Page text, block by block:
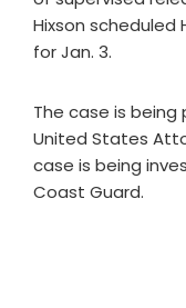
Hixson scheduled
for Jan. 3.
The case is
United States
case is being
Coast Guard.